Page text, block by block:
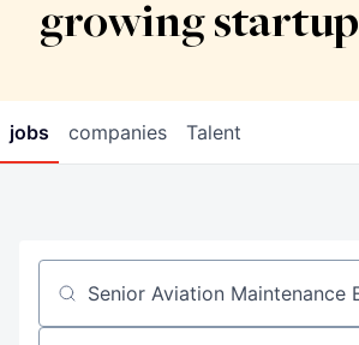
growing startup
jobs companies Talent
Job title, company or keyword